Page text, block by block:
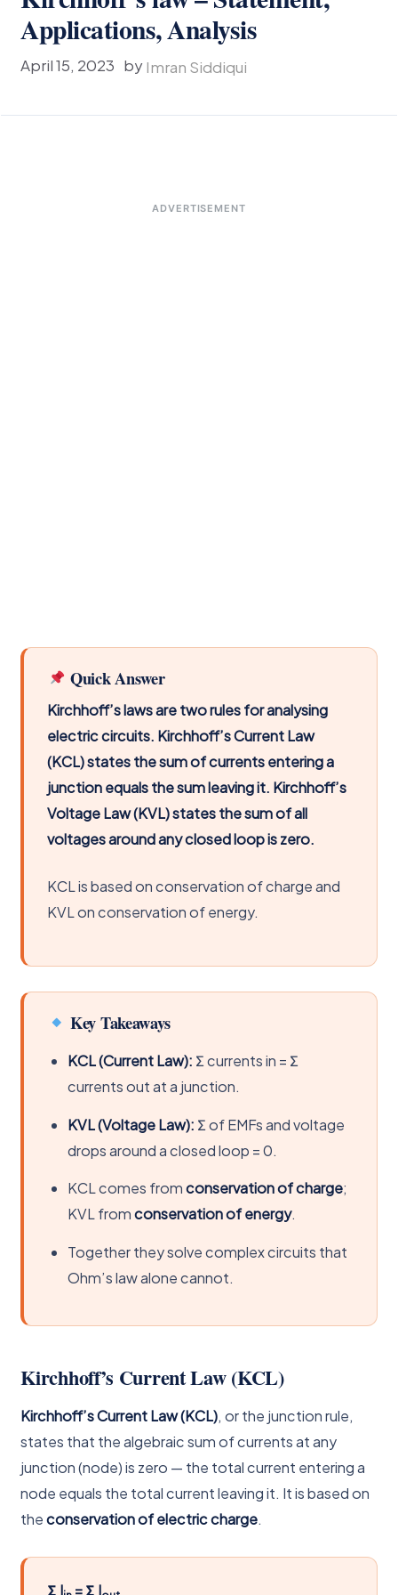
Applications, Analysis
April 15, 2023 byImran Siddiqui
ADVERTISEMENT
Quick Answer
Kirchhoff’s laws are two rules for analysing
electric circuits. Kirchhoff’s Current Law
(KCL) states the sum of currents entering a
junction equals the sum leaving it. Kirchhoff’s
Voltage Law (KVL) states the sum of all
voltages around any closed loop is zero.
KCL is based on conservation of charge and
KVL on conservation of energy.
Key Takeaways
KCL (Current Law): Σ currents in = Σ
currents out at a junction.
KVL (Voltage Law): Σ of EMFs and voltage
drops around a closed loop = 0.
KCL comes fromconservation of charge;
KVL fromconservation of energy.
Together they solve complex circuits that
Ohm’s law alone cannot.
Kirchhoff’s Current Law (KCL)
Kirchhoff’s Current Law (KCL), or the junction rule,
states that the algebraic sum of currents at any
junction (node) is zero — the total current entering a
node equals the total current leaving it. It is based on
theconservation of electric charge.
Σ I = Σ I